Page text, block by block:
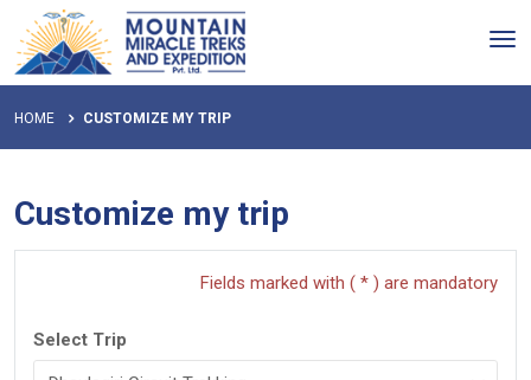
HOME CUSTOMIZE MY TRIP
Customize my trip
Fields marked with ( * ) are mandatory
Select Trip